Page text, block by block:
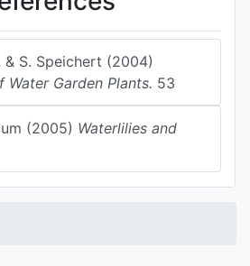
& S. Speichert (2004)
Water Garden Plants. 53
(2005) Waterlilies and